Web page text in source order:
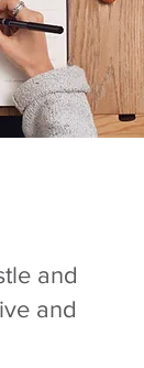
and
and